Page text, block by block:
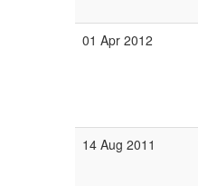
01 Apr 2012
14 Aug 2011